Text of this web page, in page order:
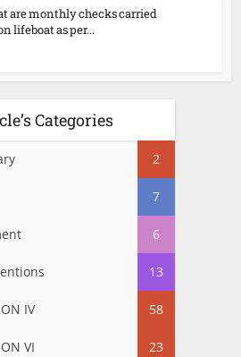
are monthly checks carried
lifeboat as per...
Categories
2
7
6
13
IV 58
VI 23